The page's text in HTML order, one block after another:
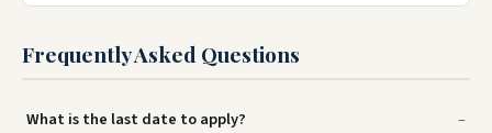
Frequently Asked Questions
What is the last date to apply?